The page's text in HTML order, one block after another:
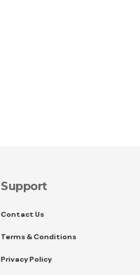
Support
Contact Us
Terms & Conditions
Privacy Policy